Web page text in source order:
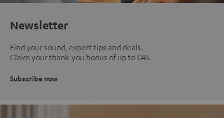
Newsletter
Find your sound, expert tips and deals.
Claim your thank-you bonus of up to €45.
Subscribe now